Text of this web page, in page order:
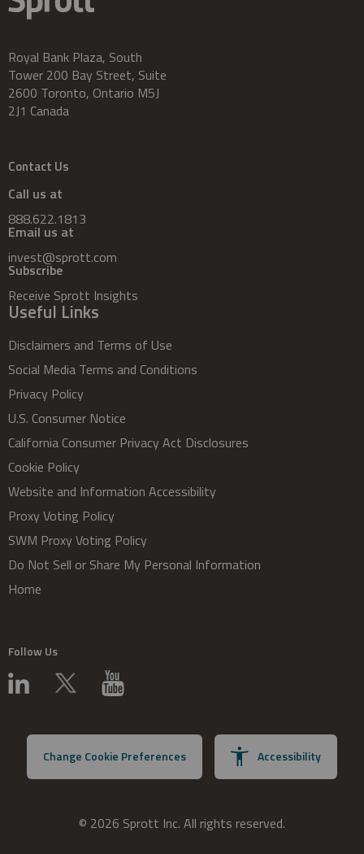
Royal Bank Plaza, South
Tower 200 Bay Street, Suite
2600 Toronto, Ontario M5J
2J1 Canada
Contact Us
Call us at
888.622.1813
Email us at
invest@sprott.com
Subscribe
Receive Sprott Insights
Useful Links
Disclaimers and Terms of Use
Social Media Terms and Conditions
Privacy Policy
U.S. Consumer Notice
California Consumer Privacy Act Disclosures
Cookie Policy
Website and Information Accessibility
Proxy Voting Policy
SWM Proxy Voting Policy
Do Not Sell or Share My Personal Information
Home
Follow Us
Change Cookie Preferences Accessibility
© 2026 Sprott Inc. All rights reserved.